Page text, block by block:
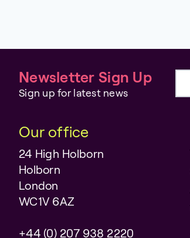
Newsletter Sign Up
Sign up for latest news
Our office
24 High Holborn
Holborn
London
WC1V 6AZ
+44 (0) 207 938 2220